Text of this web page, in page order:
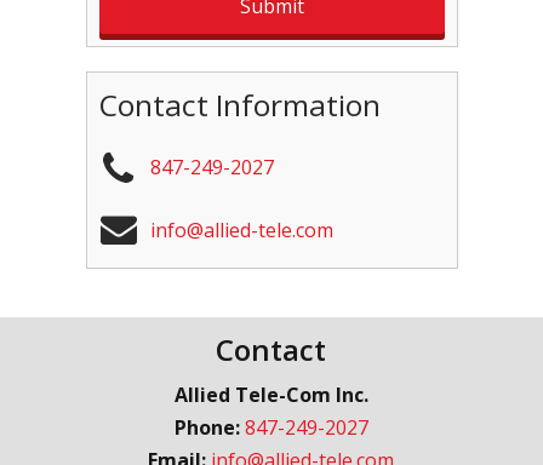
Contact Information
847-249-2027
info@allied-tele.com
Contact
Allied Tele-Com Inc.
Phone:847-249-2027